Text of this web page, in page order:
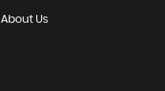
About Us